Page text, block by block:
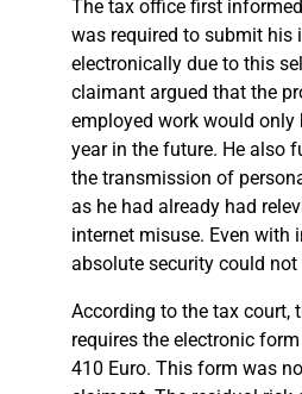
The tax office first
was required to submit his
electronically due to this
claimant argued that the
employed work would only
year in the future. He also
the transmission of
as he had already had
internet misuse. Even with
absolute security could not
According to the tax court,
requires the electronic
410 Euro. This form was